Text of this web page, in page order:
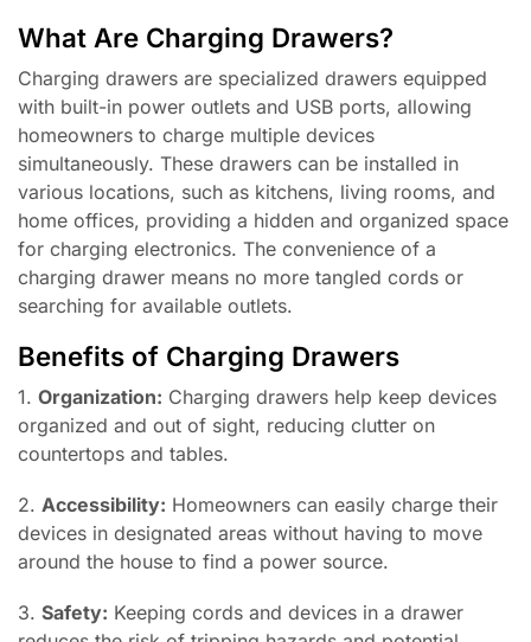
What Are Charging Drawers?
Charging drawers are specialized drawers equipped
with built-in power outlets and USB ports, allowing
homeowners to charge multiple devices
simultaneously. These drawers can be installed in
various locations, such as kitchens, living rooms, and
home offices, providing a hidden and organized space
for charging electronics. The convenience of a
charging drawer means no more tangled cords or
searching for available outlets.
Benefits of Charging Drawers
1. Organization: Charging drawers help keep devices
organized and out of sight, reducing clutter on
countertops and tables.
2. Accessibility: Homeowners can easily charge their
devices in designated areas without having to move
around the house to find a power source.
3. Safety: Keeping cords and devices in a drawer